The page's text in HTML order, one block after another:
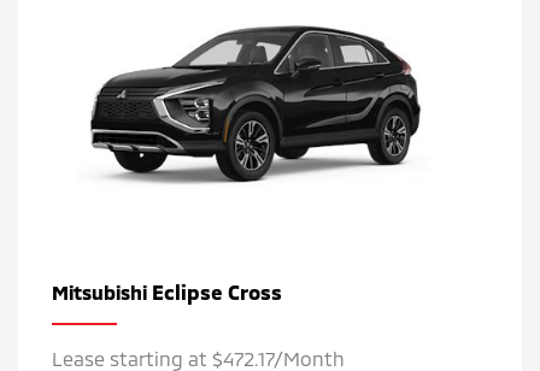
Mitsubishi Eclipse Cross
Lease starting at $472.17/Month